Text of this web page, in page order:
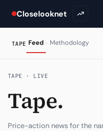
Closelooknet
Inside C+
TAPE Feed · Methodology
TAPE · LIVE
Tape.
Price-action news for the